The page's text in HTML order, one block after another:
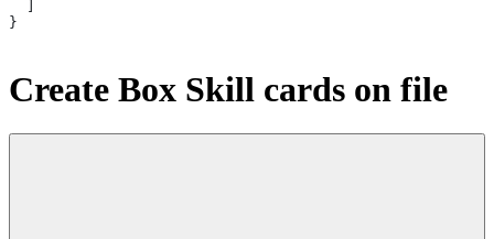
}
Create Box Skill cards on file